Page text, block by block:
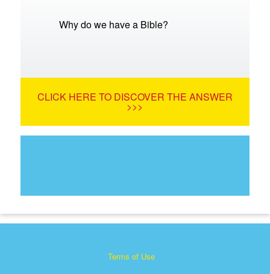
Why do we have a Bible?
CLICK HERE TO DISCOVER THE ANSWER
>>>
Terms of Use